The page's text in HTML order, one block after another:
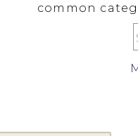
common